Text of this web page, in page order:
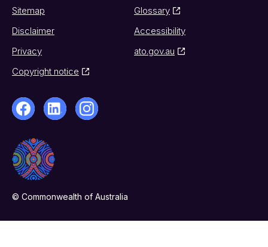
Sitemap
Glossary
Disclaimer
Accessibility
Privacy
ato.gov.au
Copyright notice
© Commonwealth of Australia